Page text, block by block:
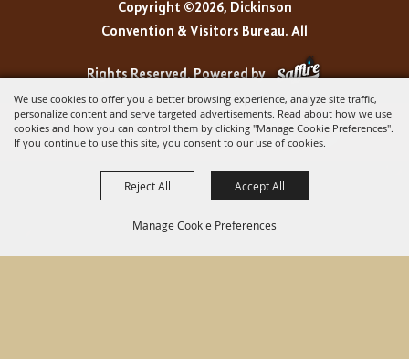
We use cookies to offer you a better browsing experience, analyze site traffic,
personalize content and serve targeted advertisements. Read about how we use
cookies and how you can control them by clicking "Manage Cookie Preferences".
If you continue to use this site, you consent to our use of cookies.
Manage Cookie Preferences
Reject All Accept All
Copyright ©2026, Dickinson
Convention & Visitors Bureau. All
Rights Reserved.Powered by